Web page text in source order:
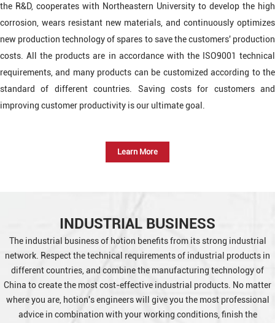
the R&D, cooperates with Northeastern University to develop the high
corrosion, wears resistant new materials, and continuously optimizes
new production technology of spares to save the customers' production
costs. All the products are in accordance with the ISO9001 technical
requirements, and many products can be customized according to the
standard of different countries. Saving costs for customers and
improving customer productivity is our ultimate goal.
Learn More
INDUSTRIAL BUSINESS
The industrial business of hotion benefits from its strong industrial
network. Respect the technical requirements of industrial products in
different countries, and combine the manufacturing technology of
China to create the most cost-effective industrial products. No matter
where you are, hotion's engineers will give you the most professional
advice in combination with your working conditions, finish the